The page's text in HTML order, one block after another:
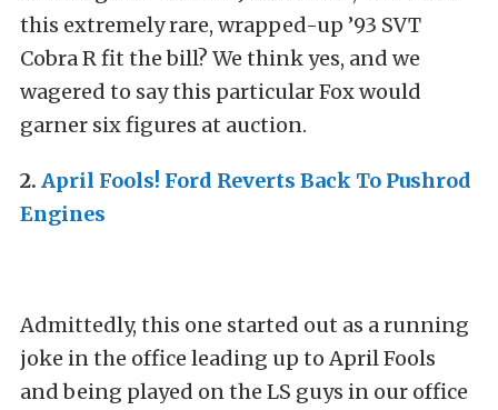
this extremely rare, wrapped-up ’93 SVT
Cobra R fit the bill? We think yes, and we
wagered to say this particular Fox would
garner six figures at auction.
2. April Fools! Ford Reverts Back To Pushrod
Engines
Admittedly, this one started out as a running
joke in the office leading up to April Fools
and being played on the LS guys in our office